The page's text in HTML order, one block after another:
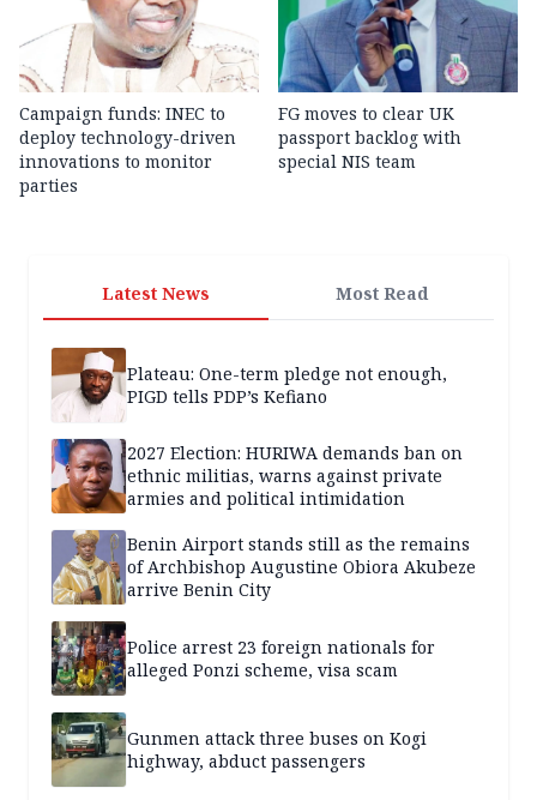
Campaign funds: INEC to
deploy technology-driven
innovations to monitor
parties
FG moves to clear UK
passport backlog with
special NIS team
Latest News Most Read
Plateau: One-term pledge not enough,
PIGD tells PDP’s Kefiano
2027 Election: HURIWA demands ban on
ethnic militias, warns against private
armies and political intimidation
Benin Airport stands still as the remains
of Archbishop Augustine Obiora Akubeze
arrive Benin City
Police arrest 23 foreign nationals for
alleged Ponzi scheme, visa scam
Gunmen attack three buses on Kogi
highway, abduct passengers